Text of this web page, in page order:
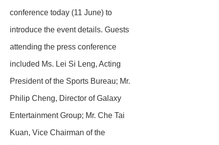
conference today (11 June) to
introduce the event details. Guests
attending the press conference
included Ms. Lei Si Leng, Acting
President of the Sports Bureau; Mr.
Philip Cheng, Director of Galaxy
Entertainment Group; Mr. Che Tai
Kuan, Vice Chairman of the